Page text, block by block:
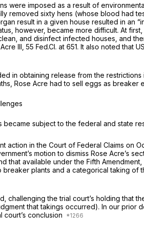
were imposed as a result of
removed sixty hens (whose blood had
result in a given house resulted in an
however, became more difficult. At
and disinfect infected houses, and
III, 55 Fed.Cl. at 651. It also noted that
in obtaining release from the
Rose Acre had to sell eggs as
became subject to the federal and state
action in the Court of Federal Claims on
motion to dismiss Rose Acre’s
that available under the Fifth Amendment,
plants and a categorical taking of
challenging the trial court’s holding that
that takings occurred). In our prior
court’s conclusion